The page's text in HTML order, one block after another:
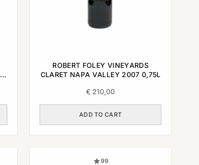
ROBERT FOLEY VINEYARDS
CLARET NAPA VALLEY 2007 0,75L
€ 210,00
ADD TO CART
99